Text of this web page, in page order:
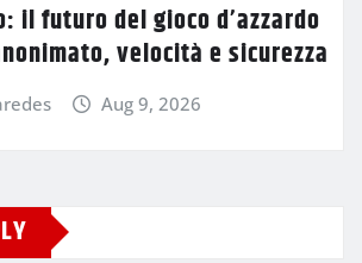
il futuro del gioco d’azzardo
velocità e sicurezza
Aug 9, 2026